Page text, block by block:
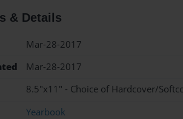
& Details
Mar-28-2017
Mar-28-2017
8.5"x11" - Choice of Hardcover/
Yearbook